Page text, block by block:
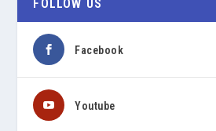
FOLLOW US
Facebook
Youtube